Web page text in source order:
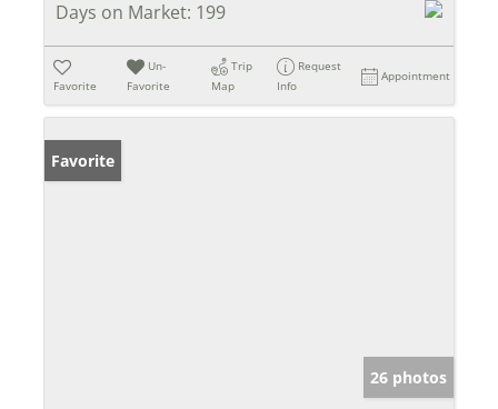
Days on Market: 199
Favorite
Un-
Favorite
Trip
Map
Request
Info
Appointment
Favorite
26 photos